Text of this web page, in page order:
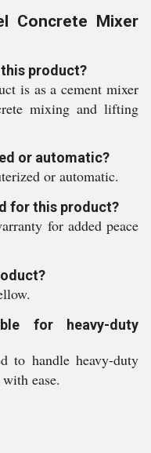
Concrete Mixer
product?
is as a cement mixer
mixing and lifting
or automatic?
or automatic.
for this product?
for added peace
for heavy-duty
to handle heavy-duty
ease.